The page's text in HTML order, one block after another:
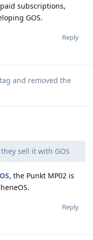
subscriptions,
GOS.
Reply
tag and removed the
sell it with GOS
, the Punkt MP02 is
Reply